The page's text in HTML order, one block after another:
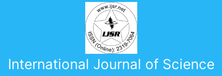
International Journal of Science